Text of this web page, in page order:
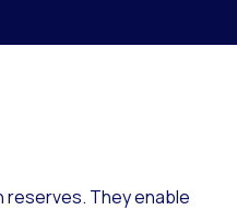
reserves. They enable